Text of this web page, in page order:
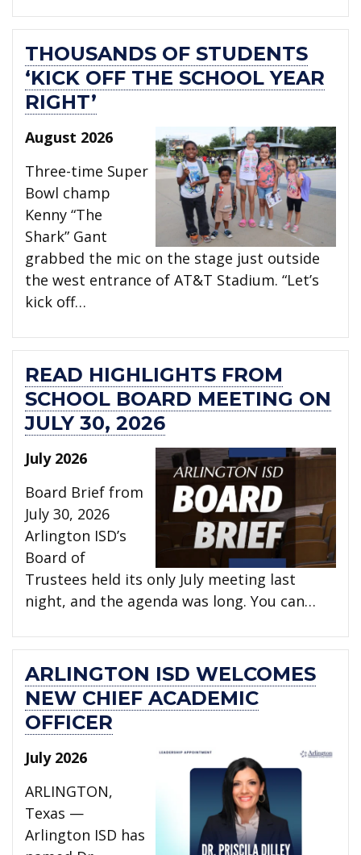
THOUSANDS OF STUDENTS
‘KICK OFF THE SCHOOL YEAR
RIGHT’
August 2026
Three-time Super
Bowl champ
Kenny “The
Shark” Gant
grabbed the mic on the stage just outside
the west entrance of AT&T Stadium. “Let’s
kick off…
READ HIGHLIGHTS FROM
SCHOOL BOARD MEETING ON
JULY 30, 2026
July 2026
Board Brief from
July 30, 2026
Arlington ISD’s
Board of
Trustees held its only July meeting last
night, and the agenda was long. You can…
ARLINGTON ISD WELCOMES
NEW CHIEF ACADEMIC
OFFICER
July 2026
ARLINGTON,
Texas —
Arlington ISD has